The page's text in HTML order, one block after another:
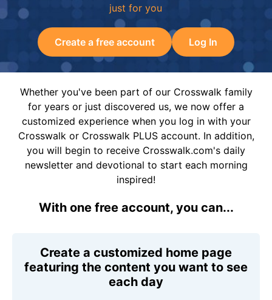
just for you
Create a free account Log In
Whether you've been part of our Crosswalk family
for years or just discovered us, we now offer a
customized experience when you log in with your
Crosswalk or Crosswalk PLUS account. In addition,
you will begin to receive Crosswalk.com's daily
newsletter and devotional to start each morning
inspired!
With one free account, you can...
Create a customized home page
featuring the content you want to see
each day